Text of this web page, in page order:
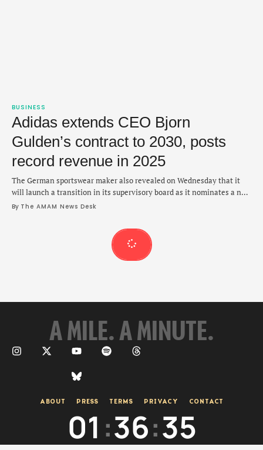
BUSINESS
Adidas extends CEO Bjorn
Gulden’s contract to 2030, posts
record revenue in 2025
The German sportswear maker also revealed on Wednesday that it
will launch a transition in its supervisory board as it nominates a new
chairman.
By The AMAM News Desk
A MILE. A MINUTE.
ABOUT PRESS TERMS PRIVACY CONTACT
01 :36:36